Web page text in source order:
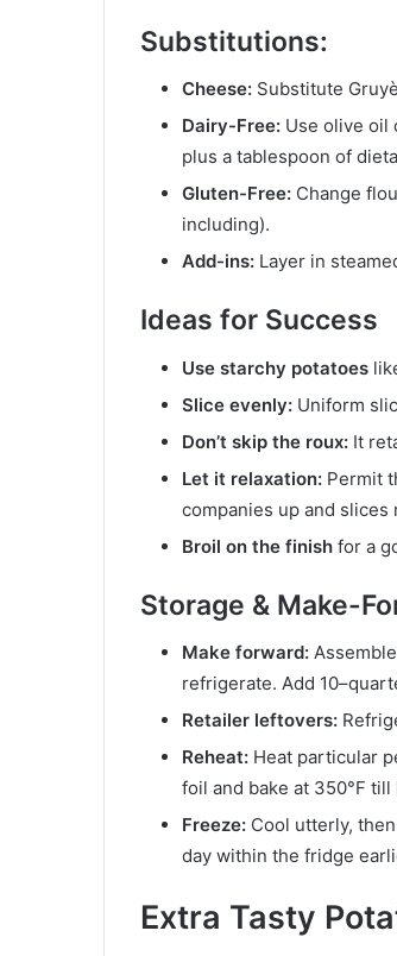
Substitutions:
Cheese: Substitute
Dairy-Free: Use olive oil
plus a tablespoon of
Gluten-Free: Change
including).
Add-ins: Layer in
Ideas for Success
Use starchy potatoes
Slice evenly: Uniform
Don’t skip the roux: It
Let it relaxation: Permit
companies up and slices
Broil on the finish for a
Storage & Make-
Make forward:
refrigerate. Add
Retailer leftovers:
Reheat: Heat particular
foil and bake at 350°F till
Freeze: Cool utterly,
day within the fridge
Extra Tasty